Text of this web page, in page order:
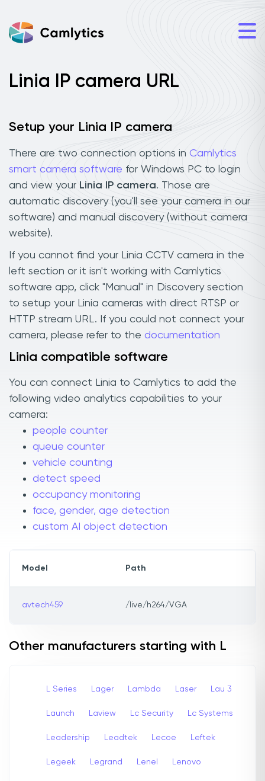
Linia IP camera URL
Setup your Linia IP camera
There are two connection options in Camlytics
smart camera software for Windows PC to login
and view your Linia IP camera. Those are
automatic discovery (you'll see your camera in our
software) and manual discovery (without camera
website).
If you cannot find your Linia CCTV camera in the
left section or it isn't working with Camlytics
software app, click "Manual" in Discovery section
to setup your Linia cameras with direct RTSP or
HTTP stream URL. If you could not connect your
camera, please refer to the documentation
Linia compatible software
You can connect Linia to Camlytics to add the
following video analytics capabilities to your
camera:
people counter
queue counter
vehicle counting
detect speed
occupancy monitoring
face, gender, age detection
custom AI object detection
Model Path
avtech459 /live/h264/VGA
Other manufacturers starting with L
L Series Lager Lambda Laser Lau 3
Launch Laview Lc Security Lc Systems
Leadership Leadtek Lecoe Leftek
Legeek Legrand Lenel Lenovo